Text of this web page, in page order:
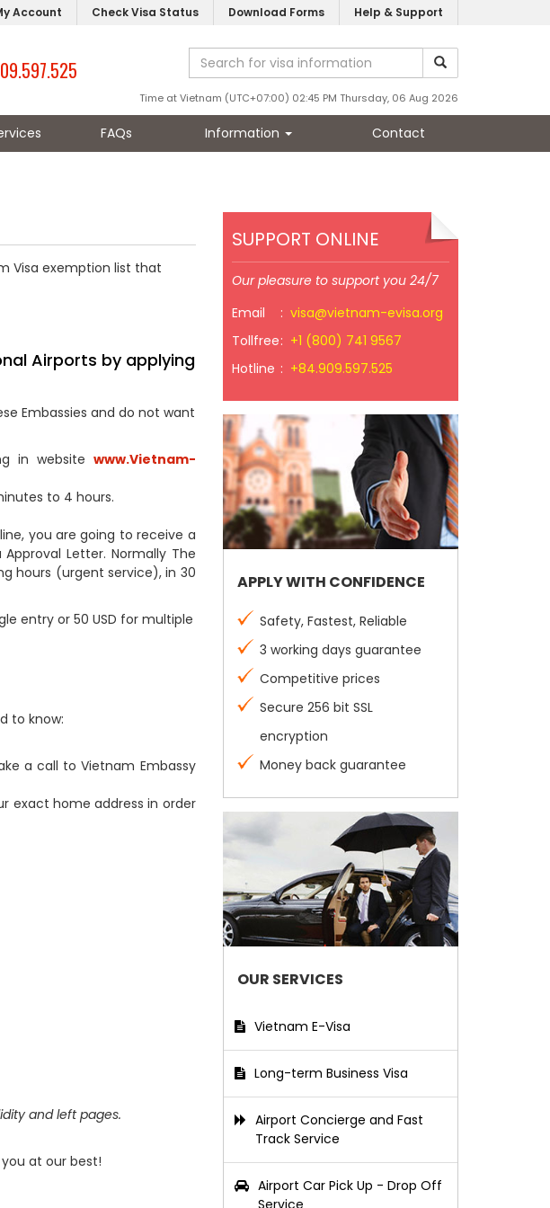
Account Check Visa Status Download Forms Help & Support
Time at Vietnam (UTC+07:00) 02:45 PM Thursday, 06 Aug 2026
FAQs Information Contact
Visa exemption list that
Airports by applying
Embassies and do not want
in website www.Vietnam-
to 4 hours.
you are going to receive a
Letter. Normally The
hours (urgent service), in 30
entry or 50 USD for multiple
to know:
a call to Vietnam Embassy
exact home address in order
and left pages.
at our best!
SUPPORT ONLINE
Our pleasure to support you 24/7
Email
: visa@vietnam-evisa.org
Tollfree: +1 (800) 741 9567
Hotline : +84.909.597.525
APPLY WITH CONFIDENCE
Safety, Fastest, Reliable
3 working days guarantee
Competitive prices
Secure 256 bit SSL
encryption
Money back guarantee
OUR SERVICES
Vietnam E-Visa
Long-term Business Visa
Airport Concierge and Fast
Track Service
Airport Car Pick Up - Drop Off
Service